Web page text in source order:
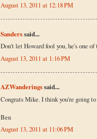
August 13, 2011 at 12:18 PM
Sanderssaid...
Don't let Howard fool you, he's one
August 13, 2011 at 1:16 PM
AZWanderingssaid...
Congrats Mike. I think you're going
Ben
August 13, 2011 at 11:06 PM